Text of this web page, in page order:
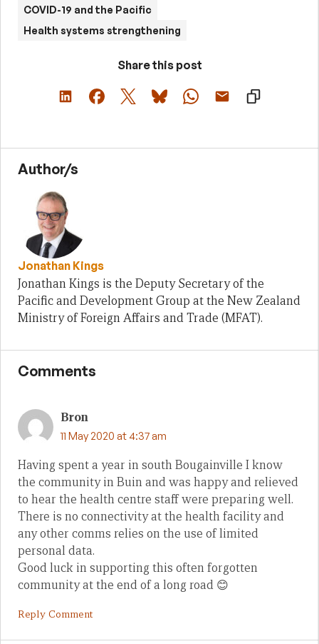
COVID-19 and the Pacific
Health systems strengthening
Share this post
Author/s
Jonathan Kings
Jonathan Kings is the Deputy Secretary of the
Pacific and Development Group at the New Zealand
Ministry of Foreign Affairs and Trade (MFAT).
Comments
Bron
11 May 2020 at 4:37 am
Having spent a year in south Bougainville I know
the community in Buin and was happy and relieved
to hear the health centre staff were preparing well.
There is no connectivity at the health facility and
any other comms relies on the use of limited
personal data.
Good luck in supporting this often forgotten
community at the end of a long road 😊
Reply Comment